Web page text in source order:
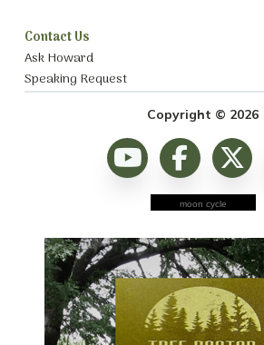
Contact Us
Ask Howard
Speaking Request
Copyright © 2026
moon cycle